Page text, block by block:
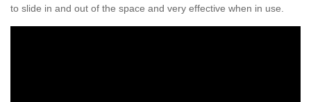
to slide in and out of the space and very effective when in use.